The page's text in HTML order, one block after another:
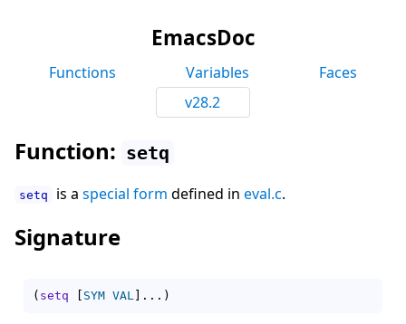
EmacsDoc
Functions Variables
Faces
v28.2
Function: setq
setq is a special form defined in eval.c.
Signature
( setq [ SYM VAL ] ... )